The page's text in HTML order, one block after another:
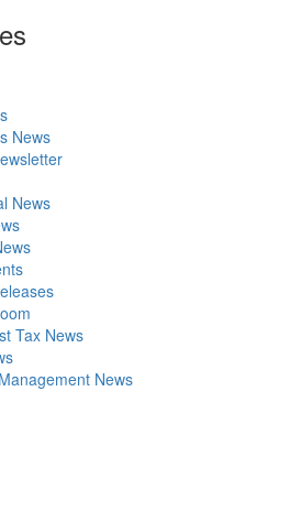
News
News
Tax News
News